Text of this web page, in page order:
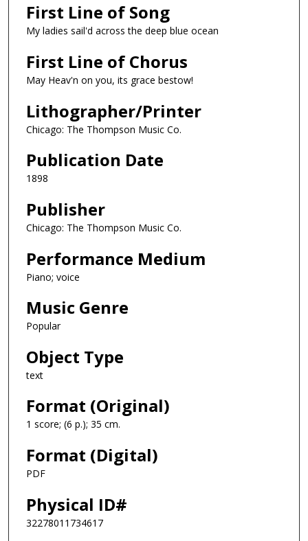
First Line of Song
My ladies sail'd across the deep blue ocean
First Line of Chorus
May Heav'n on you, its grace bestow!
Lithographer/Printer
Chicago: The Thompson Music Co.
Publication Date
1898
Publisher
Chicago: The Thompson Music Co.
Performance Medium
Piano; voice
Music Genre
Popular
Object Type
text
Format (Original)
1 score; (6 p.); 35 cm.
Format (Digital)
PDF
Physical ID#
32278011734617